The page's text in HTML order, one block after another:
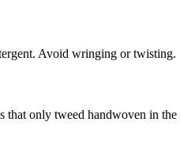
Avoid wringing or twisting.
only tweed handwoven in